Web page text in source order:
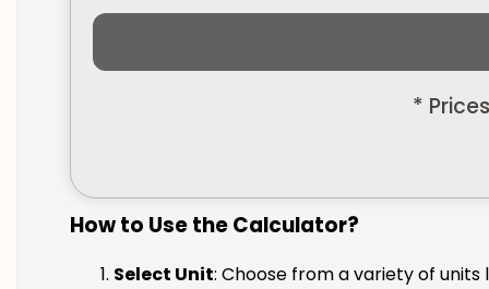
*
How to Use the Calculator?
Select Unit: Choose from a variety of